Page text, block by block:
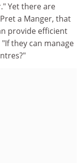
Yet there are
a Manger, that
provide efficient
they can manage